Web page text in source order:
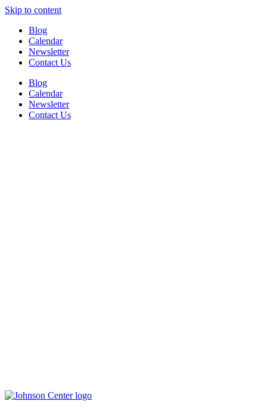
Skip to content
Blog
Calendar
Newsletter
Contact Us
Blog
Calendar
Newsletter
Contact Us